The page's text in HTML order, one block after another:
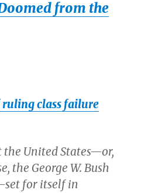
from the
class failure
United States—or,
the George W. Bush
for itself in